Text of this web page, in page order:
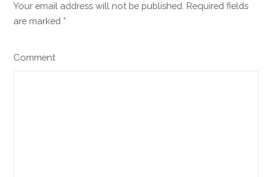
Your email address will not be published. Required fields
are marked *
Comment